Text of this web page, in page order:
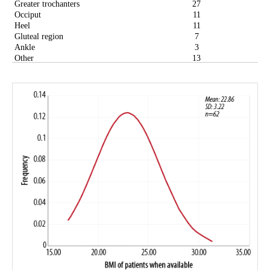
Greater trochanters
27
Occiput
11
Heel
11
Gluteal region
7
Ankle
3
Other
13